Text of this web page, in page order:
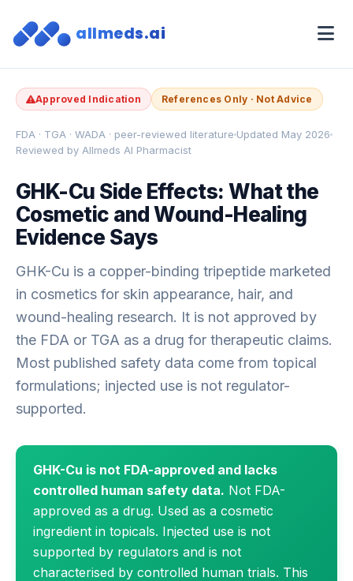
allmeds.ai
Approved Indication References Only · Not Advice
FDA · TGA · WADA · peer-reviewed literature Updated May 2026
Reviewed by Allmeds AI Pharmacist
GHK-Cu Side Effects: What the
Cosmetic and Wound-Healing
Evidence Says
GHK-Cu is a copper-binding tripeptide marketed
in cosmetics for skin appearance, hair, and
wound-healing research. It is not approved by
the FDA or TGA as a drug for therapeutic claims.
Most published safety data come from topical
formulations; injected use is not regulator-
supported.
GHK-Cu is not FDA-approved and lacks
controlled human safety data. Not FDA-
approved as a drug. Used as a cosmetic
ingredient in topicals. Injected use is not
supported by regulators and is not
characterised by controlled human trials. This